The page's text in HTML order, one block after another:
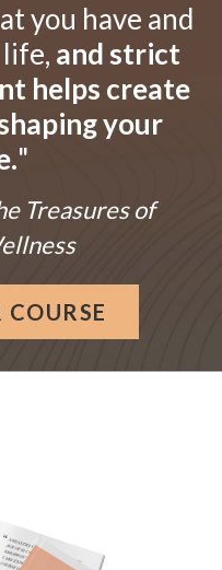
you have and
and strict
helps create
your
"
Treasures of